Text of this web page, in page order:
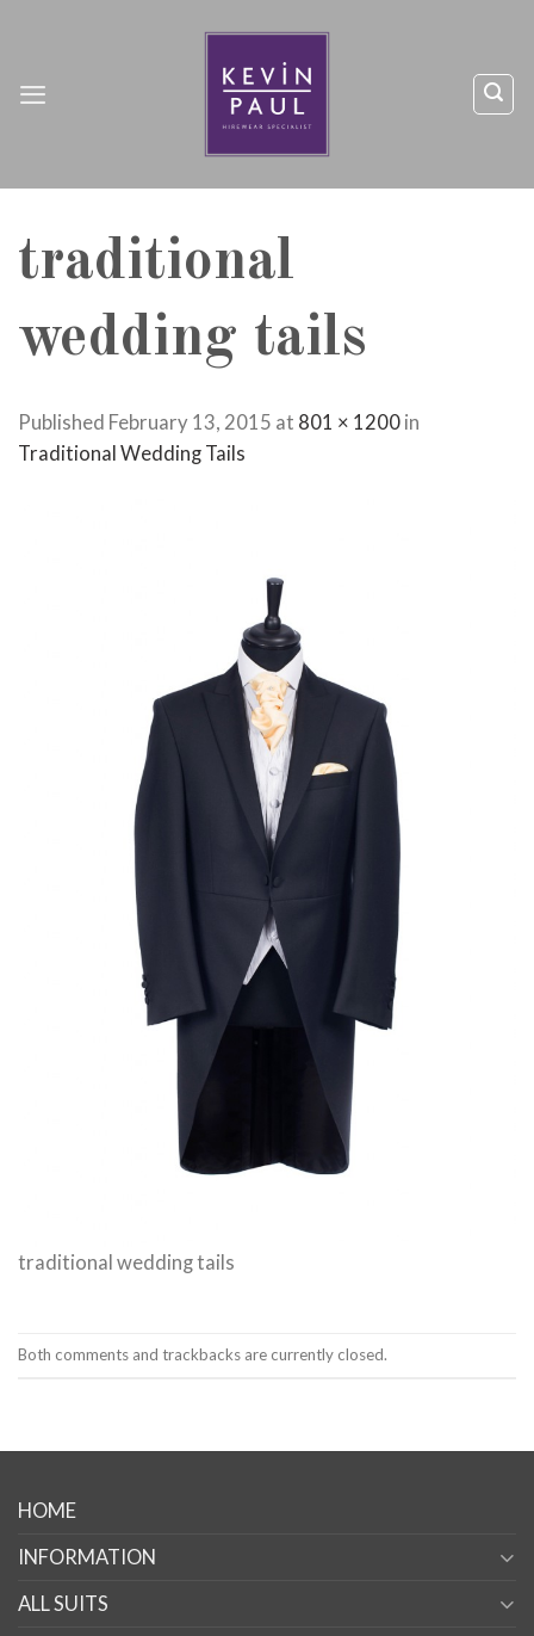
traditional
wedding tails
Published February 13, 2015 at 801 × 1200 in
Traditional Wedding Tails
traditional wedding tails
Both comments and trackbacks are currently closed.
HOME
INFORMATION
ALL SUITS